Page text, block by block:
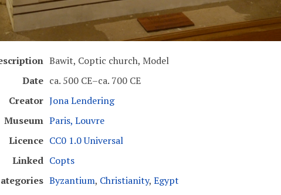
Bawit, Coptic church, Model
Date ca. 500 CE–ca. 700 CE
Creator Jona Lendering
Museum Paris, Louvre
Licence CC0 1.0 Universal
Linked Copts
Byzantium, Christianity, Egypt